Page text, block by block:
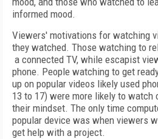
informed mood.
Viewers' motivations for watching
they watched. Those watching to
a connected TV, while escapist
phone. People watching to get
up on popular videos likely used
13 to 17) were more likely to watch
their mindset. The only time
popular device was when viewers
get help with a project.